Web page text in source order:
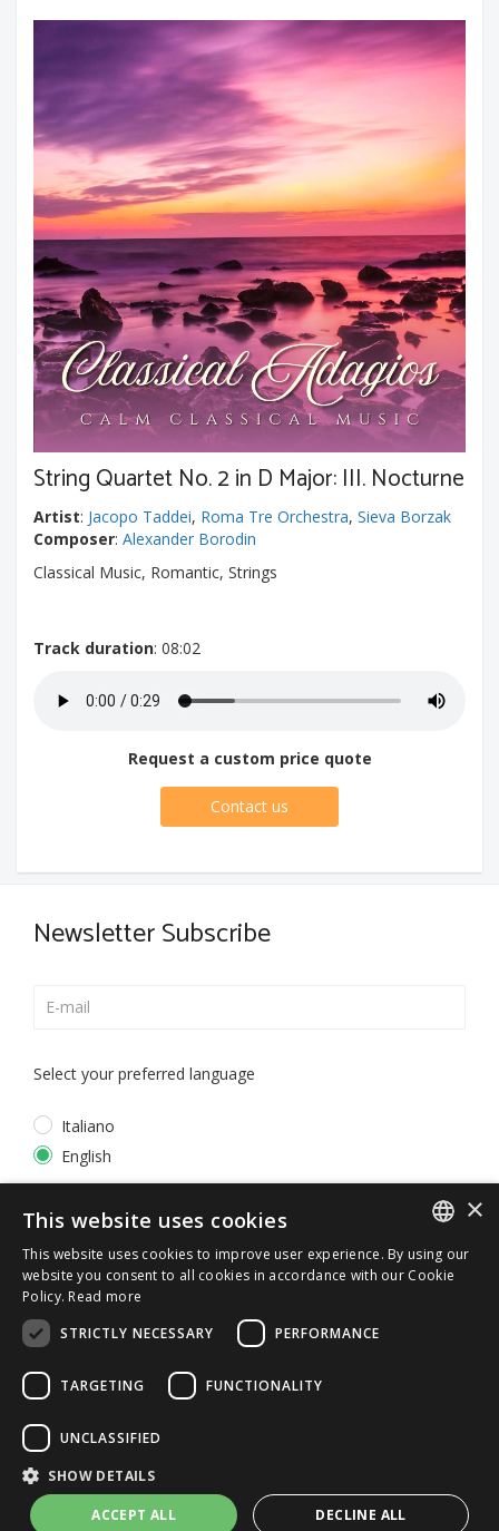
String Quartet No. 2 in D Major: III. Nocturne
Artist: Jacopo Taddei, Roma Tre Orchestra, Sieva Borzak
Composer: Alexander Borodin
Classical Music, Romantic, Strings
Track duration: 08:02
Request a custom price quote
Contact us
Newsletter Subscribe
Select your preferred language
Italiano
English
© 2026 ERGA srl - P.IVA 11173870152 | HALIDON srl -
P.IVA 12885130158 - Licenza SIAE n. 2262/I/1528 -
3020/I/1528 - n. 8064 -
Privacy and cookies-License details
-
Contact us- by Italia Multimedia Web Agency Milano
ITALIAN
×
This website uses cookies
This website uses cookies to improve user experience. By using our
website you consent to all cookies in accordance with our Cookie
Policy. Read more
STRICTLY NECESSARY
PERFORMANCE
TARGETING FUNCTIONALITY
UNCLASSIFIED
SHOW DETAILS
ACCEPT ALL DECLINE ALL